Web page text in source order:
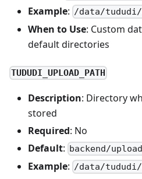
Example: /data/
When to Use: Custom
default directories
TUDUDI_UPLOAD_PATH
Description: Directory
stored
Required: No
Default: backend/
Example: /data/tududi/